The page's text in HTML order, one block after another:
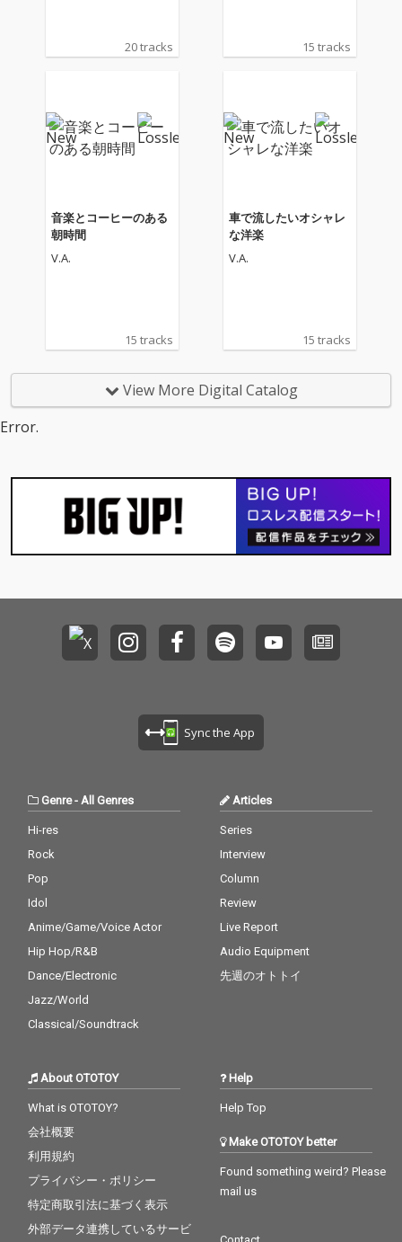
20 tracks 15 tracks
音楽とコーヒーのある
朝時間
V.A.
15 tracks
車で流したいオシャレ
な洋楽
V.A.
15 tracks
View More Digital Catalog
Error.
Sync the App
Genre- All Genres
Hi-res
Rock
Pop
Idol
Anime/Game/Voice Actor
Hip Hop/R&B
Dance/Electronic
Jazz/World
Classical/Soundtrack
Articles
Series
Interview
Column
Review
Live Report
Audio Equipment
先週のオトトイ
About OTOTOY
What is OTOTOY?
会社概要
利用規約
プライバシー・ポリシー
特定商取引法に基づく表示
外部データ連携しているサービ
Help
Help Top
Make OTOTOY better
Found something weird? Please
mail us